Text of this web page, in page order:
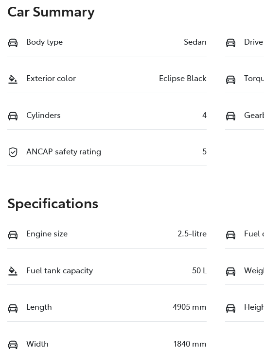
Car Summary
Body type Sedan
Exterior color Eclipse Black
Cylinders 4
ANCAP safety rating 5
Specifications
Engine size 2.5-litre Fuel
Fuel tank capacity 50 L
Length 4905 mm
Width 1840 mm